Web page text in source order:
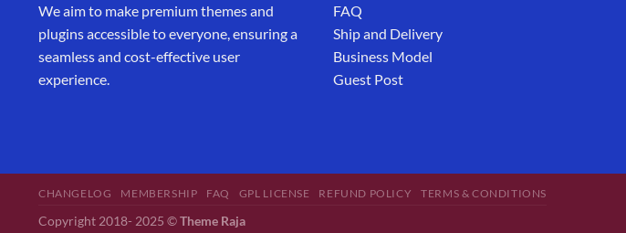
We aim to make premium themes and
plugins accessible to everyone, ensuring a
seamless and cost-effective user
experience.
FAQ
Ship and Delivery
Business Model
Guest Post
CHANGELOG MEMBERSHIP FAQ GPL LICENSE REFUND POLICY TERMS & CONDITIONS
Copyright 2018- 2025 ©Theme Raja